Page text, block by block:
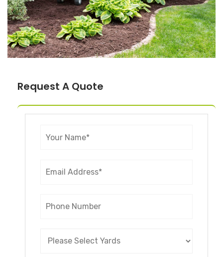
Request A Quote